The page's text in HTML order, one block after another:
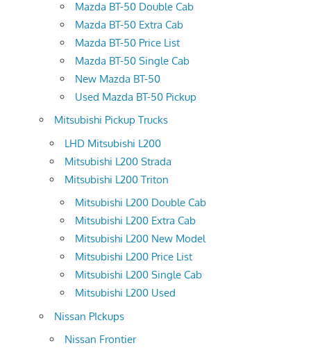
Mazda BT-50 Double Cab
Mazda BT-50 Extra Cab
Mazda BT-50 Price List
Mazda BT-50 Single Cab
New Mazda BT-50
Used Mazda BT-50 Pickup
Mitsubishi Pickup Trucks
LHD Mitsubishi L200
Mitsubishi L200 Strada
Mitsubishi L200 Triton
Mitsubishi L200 Double Cab
Mitsubishi L200 Extra Cab
Mitsubishi L200 New Model
Mitsubishi L200 Price List
Mitsubishi L200 Single Cab
Mitsubishi L200 Used
Nissan PIckups
Nissan Frontier